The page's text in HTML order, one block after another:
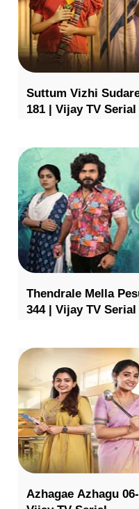
Suttum Vizhi
181 | Vijay TV Serial
Thendrale Mella
344 | Vijay TV Serial
Azhagae Azhagu